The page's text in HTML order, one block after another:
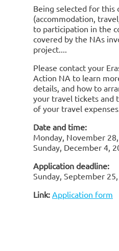
Being selected for this
(accommodation,
to participation in the
covered by the NAs
project.
Please contact your
Action NA to learn
details, and how to
your travel tickets and
of your travel
Date and time:
Monday, November
Sunday, December 4,
Application deadline:
Sunday, September
Link: Application form